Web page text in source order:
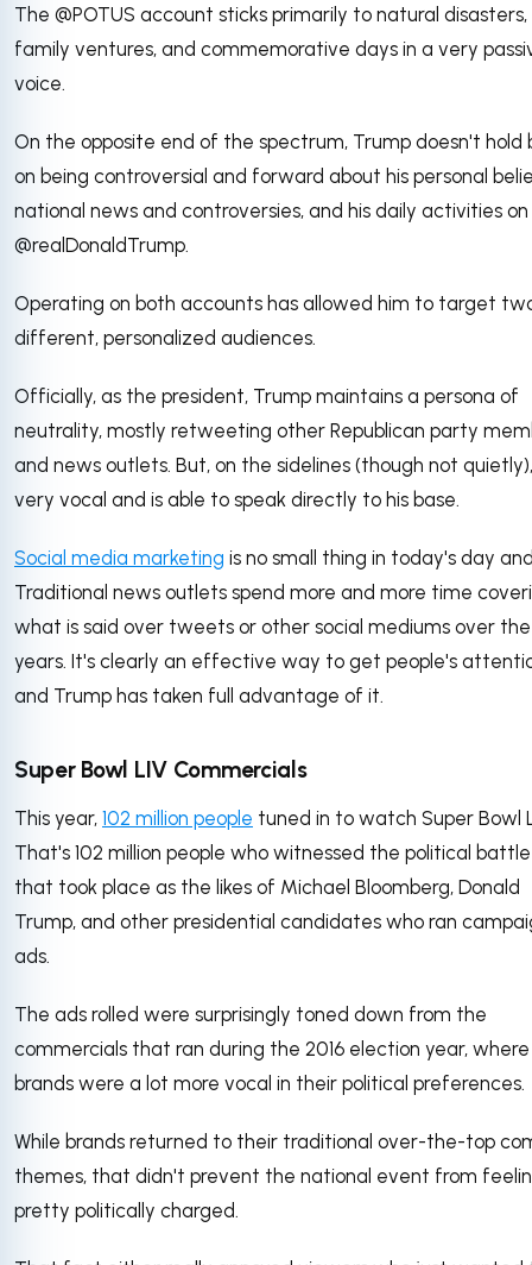
The @POTUS account sticks primarily to natural disasters,
family ventures, and commemorative days in a very
voice.
On the opposite end of the spectrum, Trump doesn't hold
on being controversial and forward about his personal
national news and controversies, and his daily activities on
@realDonaldTrump.
Operating on both accounts has allowed him to target
different, personalized audiences.
Officially, as the president, Trump maintains a persona of
neutrality, mostly retweeting other Republican party
and news outlets. But, on the sidelines (though not
very vocal and is able to speak directly to his base.
Social media marketing is no small thing in today's day
Traditional news outlets spend more and more time
what is said over tweets or other social mediums over the
years. It's clearly an effective way to get people's
and Trump has taken full advantage of it.
Super Bowl LIV Commercials
This year, 102 million people tuned in to watch Super Bowl
That's 102 million people who witnessed the political
that took place as the likes of Michael Bloomberg, Donald
Trump, and other presidential candidates who ran
ads.
The ads rolled were surprisingly toned down from the
commercials that ran during the 2016 election year, where
brands were a lot more vocal in their political preferences.
While brands returned to their traditional over-the-top
themes, that didn't prevent the national event from
pretty politically charged.